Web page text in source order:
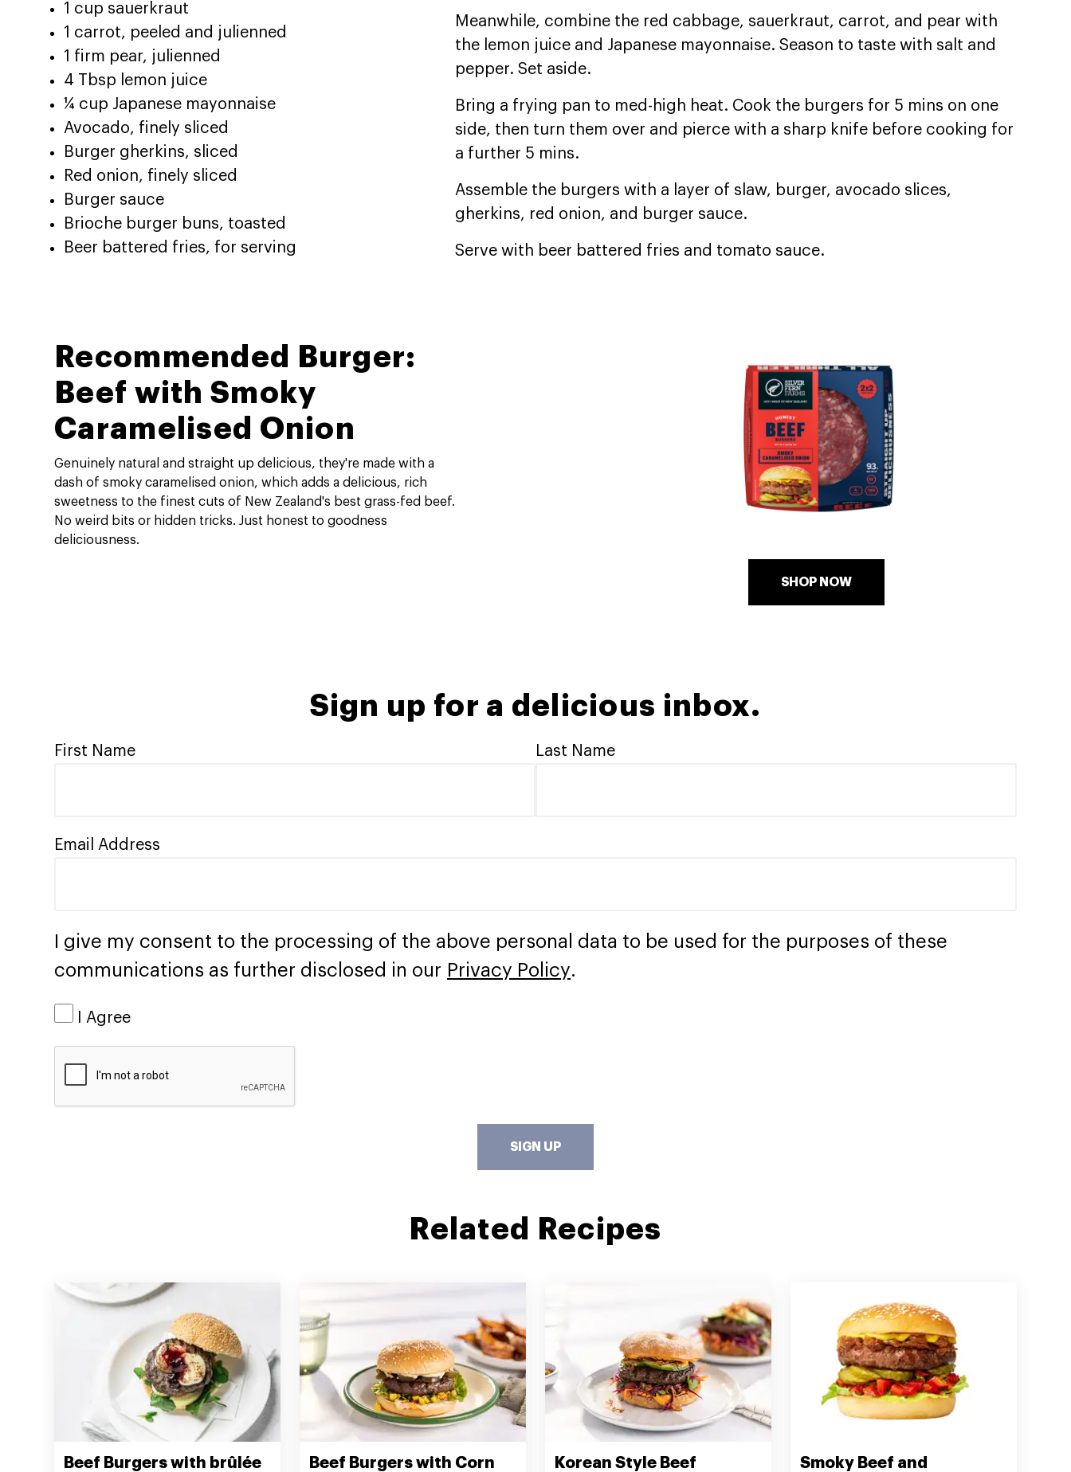
1 cup sauerkraut
1 carrot, peeled and julienned
1 firm pear, julienned
4 Tbsp lemon juice
¼ cup Japanese mayonnaise
Avocado, finely sliced
Burger gherkins, sliced
Red onion, finely sliced
Burger sauce
Brioche burger buns, toasted
Beer battered fries, for serving
Meanwhile, combine the red cabbage, sauerkraut, carrot, and pear with
the lemon juice and Japanese mayonnaise. Season to taste with salt and
pepper. Set aside.
Bring a frying pan to med-high heat. Cook the burgers for 5 mins on one
side, then turn them over and pierce with a sharp knife before cooking for
a further 5 mins.
Assemble the burgers with a layer of slaw, burger, avocado slices,
gherkins, red onion, and burger sauce.
Serve with beer battered fries and tomato sauce.
Recommended Burger:
Beef with Smoky
Caramelised Onion
Genuinely natural and straight up delicious, they're made with a
dash of smoky caramelised onion, which adds a delicious, rich
sweetness to the finest cuts of New Zealand's best grass-fed beef.
No weird bits or hidden tricks. Just honest to goodness
deliciousness.
SHOP NOW
Sign up for a delicious inbox.
First Name Last Name
Email Address
I give my consent to the processing of the above personal data to be used for the purposes of these
communications as further disclosed in our Privacy Policy.
I Agree
SIGN UP
Related Recipes
Beef Burgers with brûlée Beef Burgers with Corn Korean Style Beef Smoky Beef and